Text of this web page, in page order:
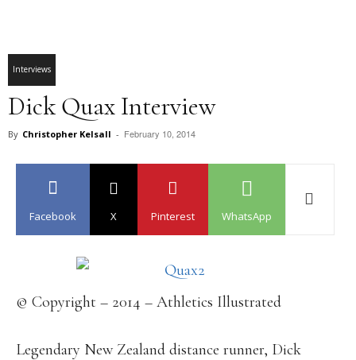
Interviews
Dick Quax Interview
By Christopher Kelsall - February 10, 2014
Facebook X Pinterest WhatsApp
© Copyright – 2014 – Athletics Illustrated
Legendary New Zealand distance runner, Dick